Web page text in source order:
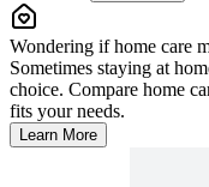
Wondering if home care
Sometimes staying at
choice. Compare home
fits your needs.
Learn More